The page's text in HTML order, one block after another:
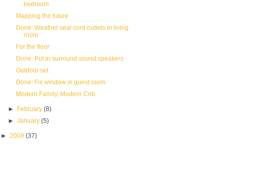
bedroom
Mapping the future
Done: Weather seal cord outlets in living
room
For the floor
Done: Put in surround sound speakers
Outdoor set
Done: Fix window in guest room
Modern Family, Modern Crib
► February(8)
►January(5)
► 2009 (37)